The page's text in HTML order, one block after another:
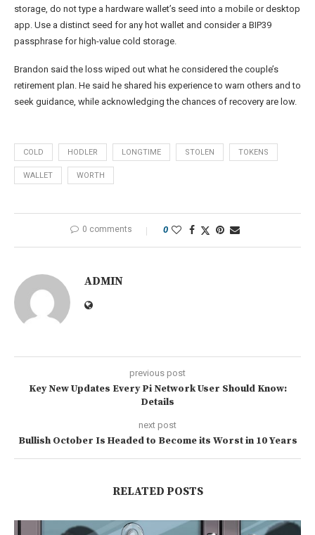
storage, do not type a hardware wallet’s seed into a mobile or desktop
app. Use a distinct seed for any hot wallet and consider a BIP39
passphrase for high-value cold storage.
Brandon said the loss wiped out what he considered the couple’s
retirement plan. He said he shared his experience to warn others and to
seek guidance, while acknowledging the chances of recovery are low.
COLD HODLER LONGTIME STOLEN TOKENS
WALLET WORTH
0 comments 0
ADMIN
previous post
Key New Updates Every Pi Network User Should Know:
Details
next post
Bullish October Is Headed to Become its Worst in 10 Years
RELATED POSTS